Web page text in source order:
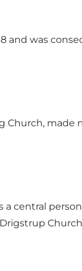
was
made
a central